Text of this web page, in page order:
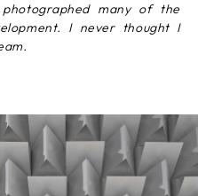
many of the
I never thought I